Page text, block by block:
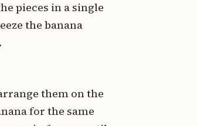
pieces in a single
the banana
them on the
for the same